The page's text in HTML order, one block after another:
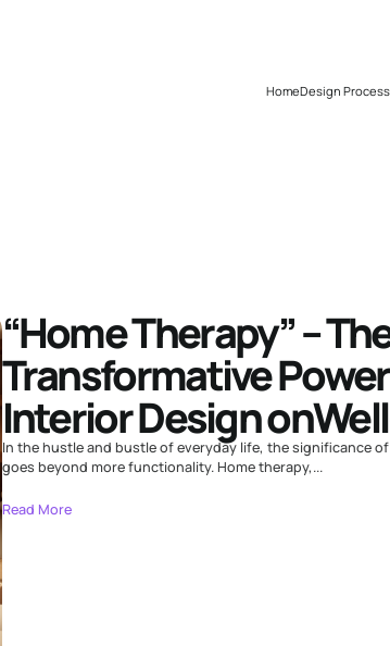
HomeDesign Process
“Home Therapy” –
Transformative
Interior Design
In the hustle and bustle of everyday life, the significance
goes beyond more functionality. Home therapy,...
Read More